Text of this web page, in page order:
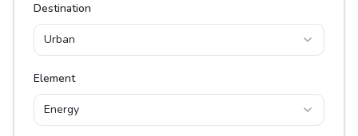
Destination
Urban
Element
Energy